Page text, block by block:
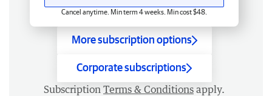
Cancel anytime. Min term 4 weeks. Min cost $48.
More subscription options
Corporate subscriptions
Subscription Terms & Conditions apply.